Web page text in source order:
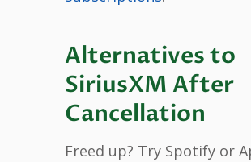
Alternatives to
SiriusXM After
Cancellation
Freed up? Try Spotify or